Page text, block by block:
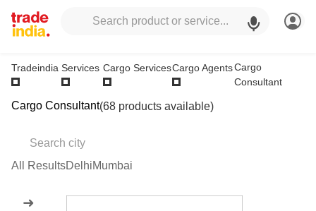
Tradeindia Services Cargo ServicesCargo AgentsCargo
Consultant
Cargo Consultant(68 products available)
All ResultsDelhiMumbai
➜